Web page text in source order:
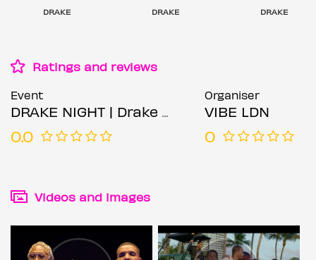
DRAKE DRAKE DRAKE
Ratings and reviews
Event
DRAKE NIGHT | Drake Music All Night
0.0
Organiser
VIBE LDN
0
Videos and images